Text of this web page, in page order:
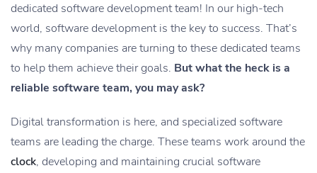
dedicated software development team! In our high-tech
world, software development is the key to success. That’s
why many companies are turning to these dedicated teams
to help them achieve their goals. But what the heck is a
reliable software team, you may ask?
Digital transformation is here, and specialized software
teams are leading the charge. These teams work around the
clock, developing and maintaining crucial software